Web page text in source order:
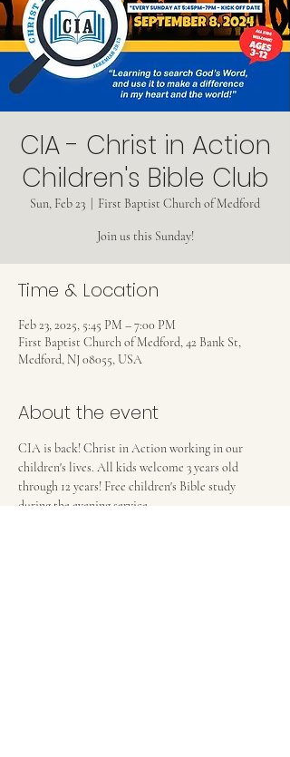
CIA - Christ in Action
Children's Bible Club
Sun, Feb 23 First Baptist Church of Medford
Join us this Sunday!
Time & Location
Feb 23, 2025, 5:45 PM – 7:00 PM
First Baptist Church of Medford, 42 Bank St,
Medford, NJ 08055, USA
About the event
CIA is back! Christ in Action working in our
children's lives. All kids welcome 3 years old
through 12 years! Free children's Bible study
during the evening service.